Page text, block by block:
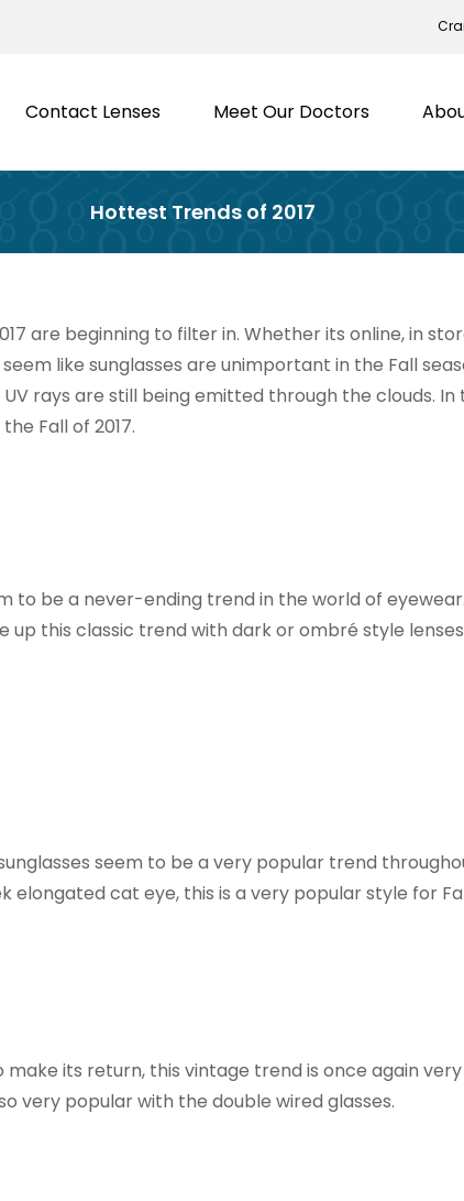
Contact Lenses Meet Our Doctors
Hottest Trends of 2017
are beginning to filter in. Whether its online, in
like sunglasses are unimportant in the Fall
UV rays are still being emitted through the clouds.
Fall of 2017.
to be a never-ending trend in the world of
up this classic trend with dark or ombré style
seem to be a very popular trend
elongated cat eye, this is a very popular style for
make its return, this vintage trend is once again
very popular with the double wired glasses.